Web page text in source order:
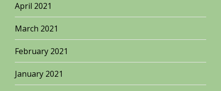
April 2021
March 2021
February 2021
January 2021